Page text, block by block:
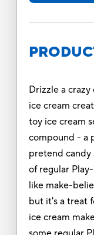
Drizzle a
ice cream
toy ice cream
compound - a
pretend candy
of regular
like make-
but it's a treat
ice cream